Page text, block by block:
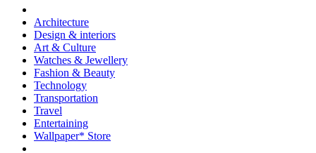
Architecture
Design & interiors
Art & Culture
Watches & Jewellery
Fashion & Beauty
Technology
Transportation
Travel
Entertaining
Wallpaper* Store